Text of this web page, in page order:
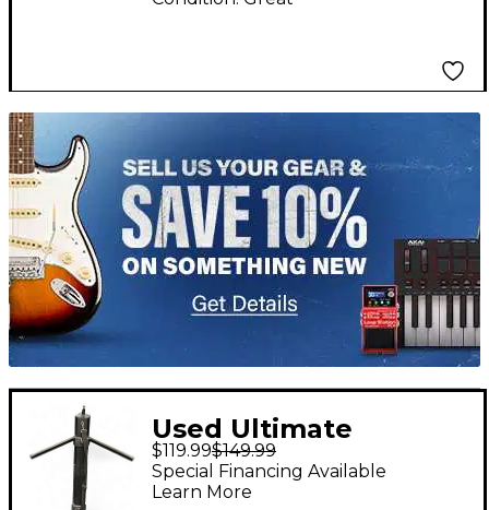
TITU_gridad
Used Ultimate
Support ax-48
Keyboard Stand
$119.99$149.99
Special Financing Available
Learn More